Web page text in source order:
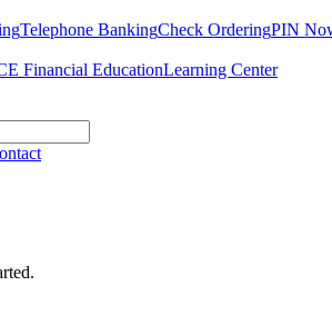
Telephone BankingCheck OrderingPIN
Financial EducationLearning Center